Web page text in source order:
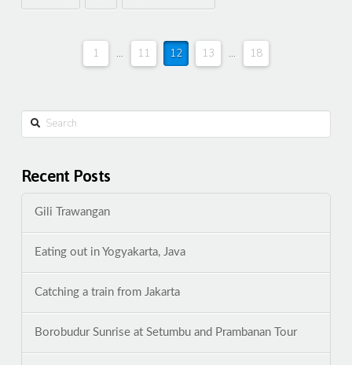
1 ... 11 12 13 ... 18
Search
Recent Posts
Gili Trawangan
Eating out in Yogyakarta, Java
Catching a train from Jakarta
Borobudur Sunrise at Setumbu and Prambanan Tour